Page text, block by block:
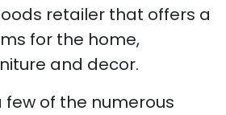
retailer that offers a
for the home,
and decor.
few of the numerous